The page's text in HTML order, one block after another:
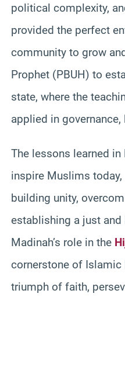
political complexity,
provided the perfect
community to grow
Prophet (PBUH) to
state, where the
applied in
The lessons learned
inspire Muslims
building unity,
establishing a just
Madinah’s role in the
cornerstone of
triumph of faith,